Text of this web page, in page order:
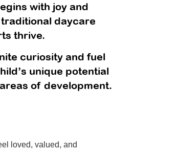
with joy and
daycare
thrive.
curiosity and fuel
unique potential
of development.
loved, valued, and